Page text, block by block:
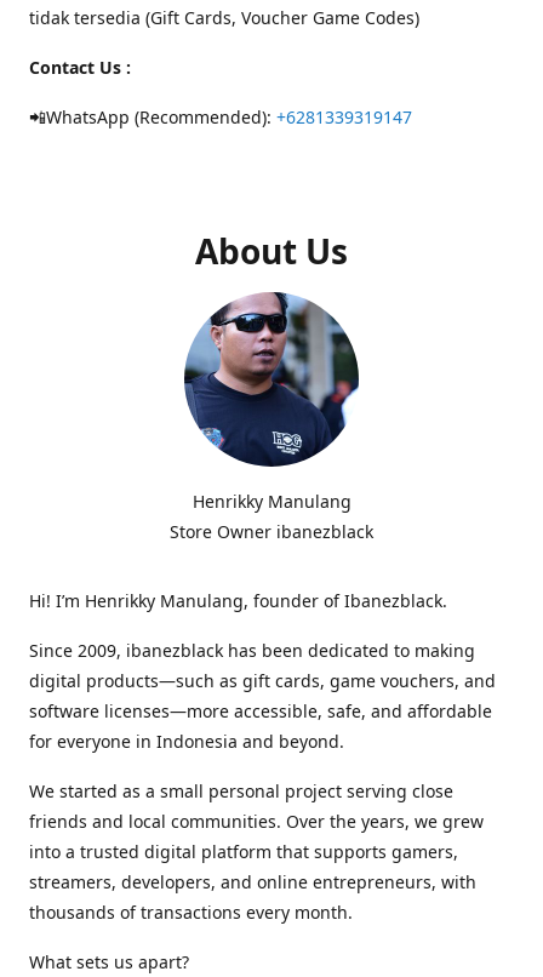
tidak tersedia (Gift Cards, Voucher Game Codes)
Contact Us :
📲WhatsApp (Recommended): +6281339319147
About Us
Henrikky Manulang
Store Owner ibanezblack
Hi! I’m Henrikky Manulang, founder of Ibanezblack.
Since 2009, ibanezblack has been dedicated to making
digital products—such as gift cards, game vouchers, and
software licenses—more accessible, safe, and affordable
for everyone in Indonesia and beyond.
We started as a small personal project serving close
friends and local communities. Over the years, we grew
into a trusted digital platform that supports gamers,
streamers, developers, and online entrepreneurs, with
thousands of transactions every month.
What sets us apart?